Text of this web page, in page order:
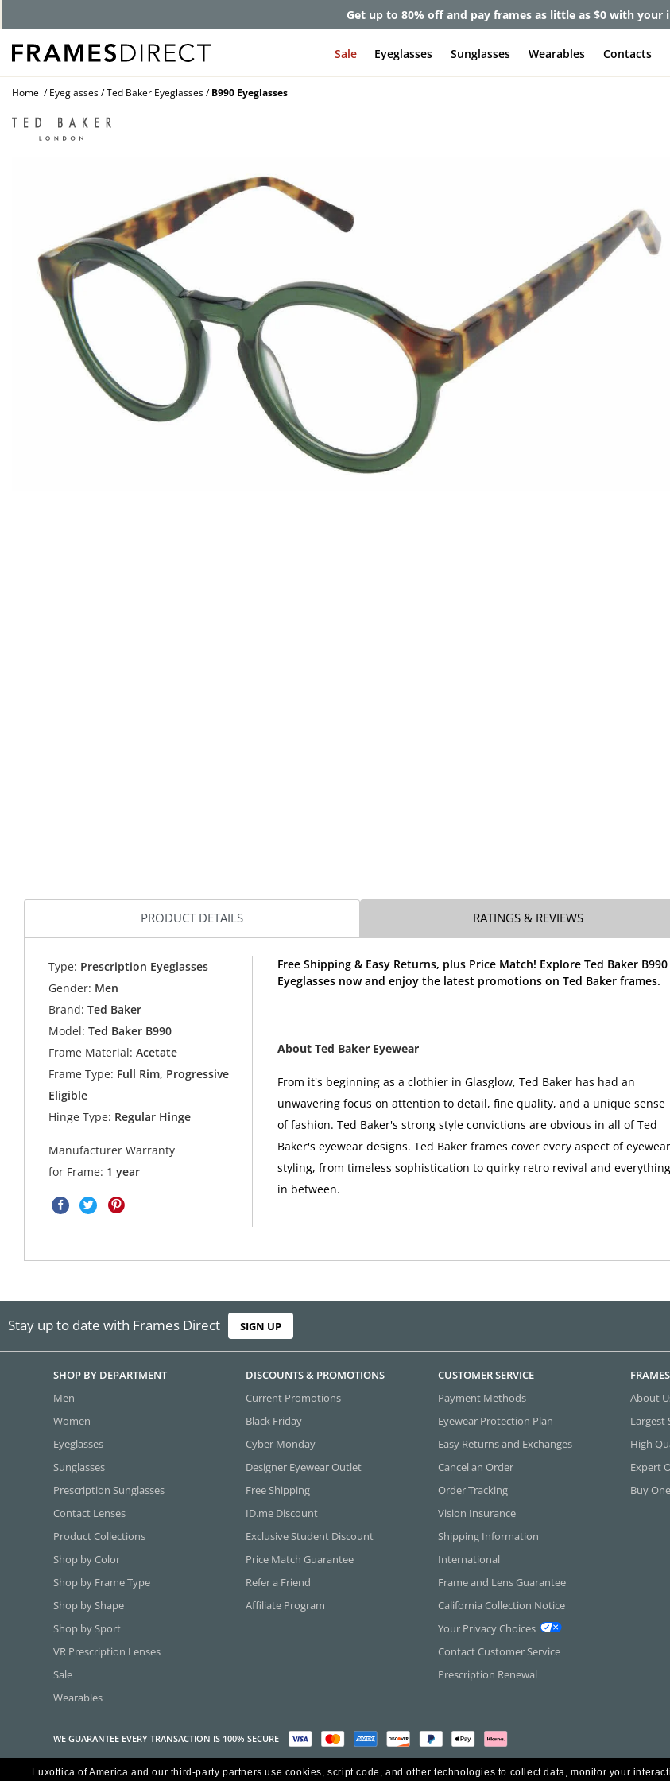
Get up to 80% off and pay frames as little as $0 with your
Sale Eyeglasses Sunglasses Wearables Contacts
Home Eyeglasses Ted Baker Eyeglasses B990 Eyeglasses
PRODUCT DETAILS RATINGS & REVIEWS
Type: Prescription Eyeglasses
Gender: Men
Brand: Ted Baker
Model: Ted Baker B990
Frame Material: Acetate
Frame Type: Full Rim, Progressive
Eligible
Hinge Type: Regular Hinge
Manufacturer Warranty
for Frame: 1 year
Free Shipping & Easy Returns, plus Price Match! Explore Ted Baker B990
Eyeglasses now and enjoy the latest promotions on Ted Baker frames.
About Ted Baker Eyewear
From it's beginning as a clothier in Glasglow, Ted Baker has had an
unwavering focus on attention to detail, fine quality, and a unique sense
of fashion. Ted Baker's strong style convictions are obvious in all of Ted
Baker's eyewear designs. Ted Baker frames cover every aspect of eyewear
styling, from timeless sophistication to quirky retro revival and everything
in between.
Stay up to date with Frames Direct SIGN UP
SHOP BY DEPARTMENT
Men
Women
Eyeglasses
Sunglasses
Prescription Sunglasses
Contact Lenses
Product Collections
Shop by Color
Shop by Frame Type
Shop by Shape
Shop by Sport
VR Prescription Lenses
Sale
Wearables
DISCOUNTS & PROMOTIONS
Current Promotions
Black Friday
Cyber Monday
Designer Eyewear Outlet
Free Shipping
ID.me Discount
Exclusive Student Discount
Price Match Guarantee
Refer a Friend
Affiliate Program
CUSTOMER SERVICE
Payment Methods
Eyewear Protection Plan
Easy Returns and Exchanges
Cancel an Order
Order Tracking
Vision Insurance
Shipping Information
International
Frame and Lens Guarantee
California Collection Notice
Your Privacy Choices
Contact Customer Service
Prescription Renewal
About
Largest
High
Expert
Buy
WE GUARANTEE EVERY TRANSACTION IS 100% SECURE
Copyright ©2026 Luxottica of America Inc.
Luxottica of America and our third-party partners use cookies, script code, and other technologies to collect data, monitor your